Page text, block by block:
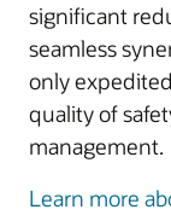
significant
seamless
only
quality of
management.
Learn more